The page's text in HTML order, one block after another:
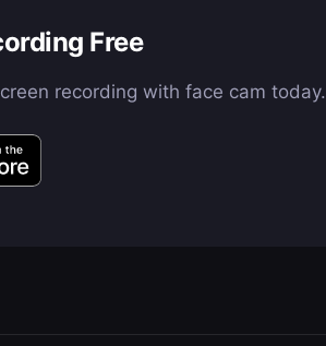
Free
recording with face cam today.